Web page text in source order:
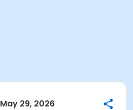
May 29, 2026